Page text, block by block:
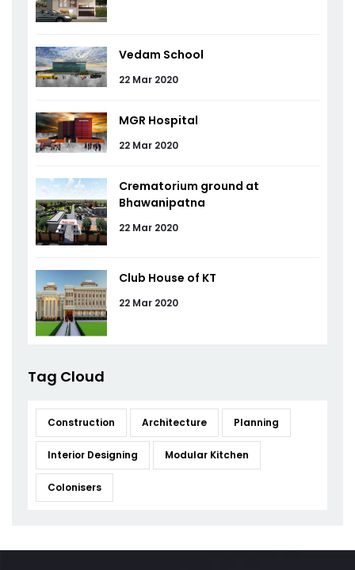
Vedam School
22 Mar 2020
MGR Hospital
22 Mar 2020
Crematorium ground at
Bhawanipatna
22 Mar 2020
Club House of KT
22 Mar 2020
Tag Cloud
Construction Architecture Planning
Interior Designing Modular Kitchen
Colonisers